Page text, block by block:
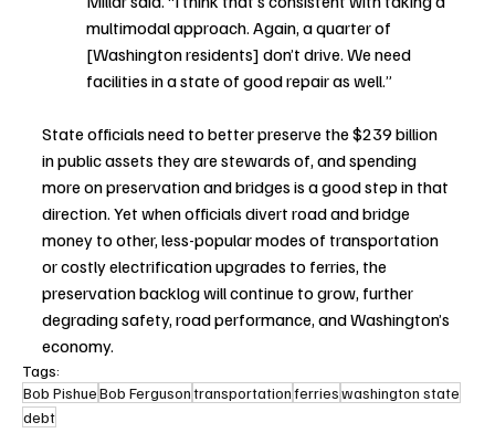
multimodal approach. Again, a quarter of
[Washington residents] don’t drive. We need
facilities in a state of good repair as well.”
State officials need to better preserve the $239 billion
in public assets they are stewards of, and spending
more on preservation and bridges is a good step in that
direction. Yet when officials divert road and bridge
money to other, less-popular modes of transportation
or costly electrification upgrades to ferries, the
preservation backlog will continue to grow, further
degrading safety, road performance, and Washington’s
economy.
Tags:
Bob PishueBob Fergusontransportationferrieswashington state
debt